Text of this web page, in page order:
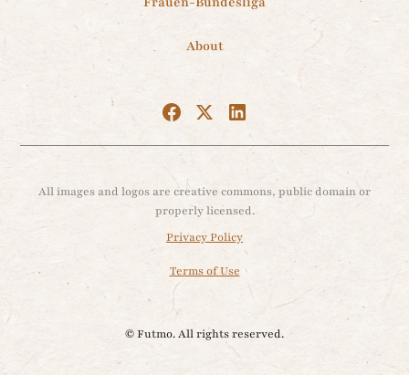
About
All images and logos are creative commons, public domain or
properly licensed.
© Futmo. All rights reserved.
Privacy Policy
Terms of Use